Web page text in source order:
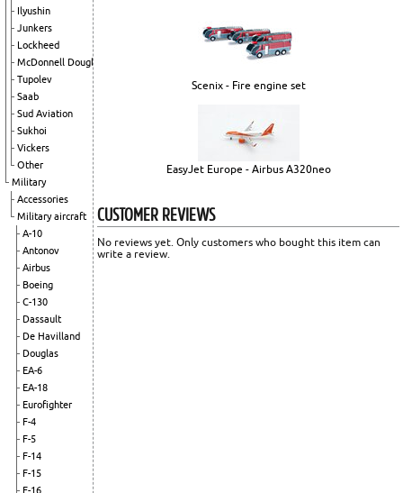
Ilyushin
Junkers
Lockheed
McDonnell Douglas
Tupolev
Saab
Sud Aviation
Sukhoi
Vickers
Other
Military
Accessories
Military aircraft
A-10
Antonov
Airbus
Boeing
C-130
Dassault
De Havilland
Douglas
EA-6
EA-18
Eurofighter
F-4
F-5
F-14
F-15
F-16
Scenix - Fire engine set
EasyJet Europe - Airbus A320neo
CUSTOMER REVIEWS
No reviews yet. Only customers who bought this item can
write a review.